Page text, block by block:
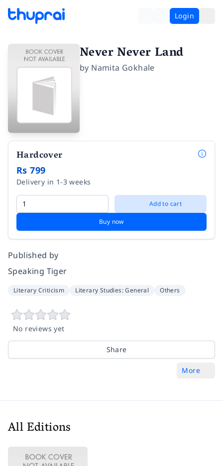
Login
Never Never Land
by Namita Gokhale
Hardcover
Rs 799
Delivery in 1-3 weeks
Add to cart
Buy now
Published by
Speaking Tiger
Literary Criticism Literary Studies: General Others
No reviews yet
Share
More
All Editions